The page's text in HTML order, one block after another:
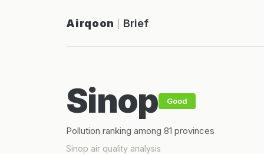
Airqoon Brief
Sinop Good
Pollution ranking among 81 provinces
Sinop air quality analysis